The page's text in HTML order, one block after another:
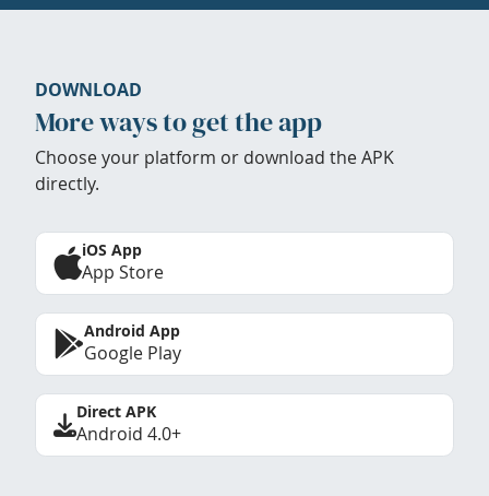
DOWNLOAD
More ways to get the app
Choose your platform or download the APK
directly.
iOS App
App Store
Android App
Google Play
Direct APK
Android 4.0+